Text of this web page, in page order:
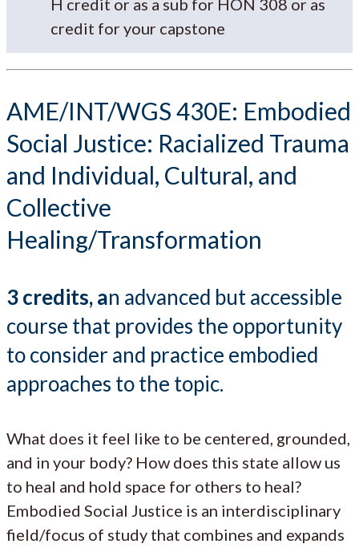
H credit or as a sub for HON 308 or as
credit for your capstone
AME/INT/WGS 430E: Embodied
Social Justice: Racialized Trauma
and Individual, Cultural, and
Collective
Healing/Transformation
3 credits, an advanced but accessible
course that provides the opportunity
to consider and practice embodied
approaches to the topic.
What does it feel like to be centered, grounded,
and in your body? How does this state allow us
to heal and hold space for others to heal?
Embodied Social Justice is an interdisciplinary
field/focus of study that combines and expands